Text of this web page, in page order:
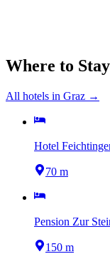
Where to
All hotels in Graz →
Hotel
70 m
Pension Zur
150 m